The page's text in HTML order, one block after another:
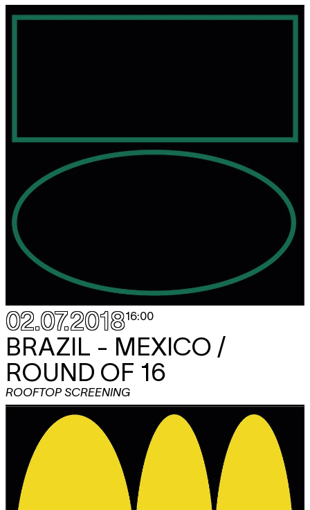
02.07.201816:00
BRAZIL - MEXICO /
ROUND OF 16
ROOFTOP SCREENING